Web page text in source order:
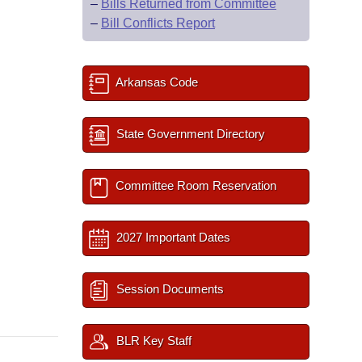
– Bills Returned from Committee
– Bill Conflicts Report
Arkansas Code
State Government Directory
Committee Room Reservation
2027 Important Dates
Session Documents
BLR Key Staff